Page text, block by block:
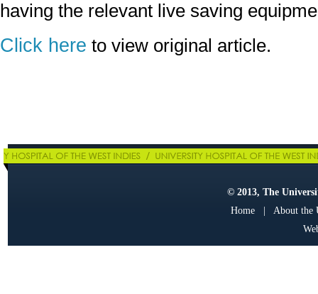
having the relevant live saving
Click here to view original article.
© 2013, The
Home| About the